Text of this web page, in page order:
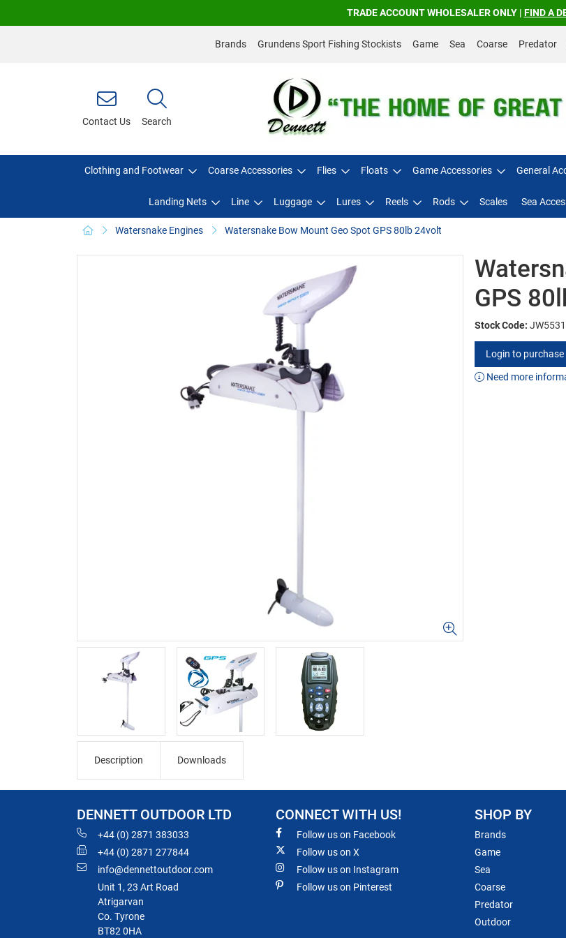
TRADE ACCOUNT WHOLESALER ONLY | FIND A
Brands Grundens Sport Fishing Stockists Game Sea Coarse Predator
Contact Us Search
Clothing and Footwear Coarse Accessories Flies Floats Game Accessories General
Landing Nets Line Luggage Lures Reels Rods Scales Sea
Watersnake Engines Watersnake Bow Mount Geo Spot GPS 80lb 24volt
GPS
Stock Code:
Login to purchase
Need more
Description Downloads
DENNETT OUTDOOR LTD
+44 (0) 2871 383033
+44 (0) 2871 277844
info@dennettoutdoor.com
Unit 1, 23 Art Road
Atrigarvan
Co. Tyrone
BT82 0HA
CONNECT WITH US!
Follow us on Facebook
Follow us on X
Follow us on Instagram
Follow us on Pinterest
SHOP BY
Brands
Game
Sea
Coarse
Predator
Outdoor